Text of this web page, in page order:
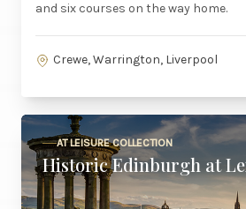
and six courses on the way home.
Crewe, Warrington, Liverpool
AT LEISURE COLLECTION
Historic Edinburgh at